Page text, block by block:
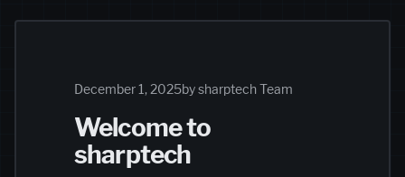
December 1, 2025by sharptech Team
Welcome to
sharptech